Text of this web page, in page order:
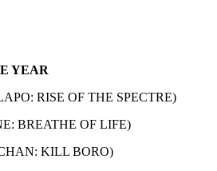
YEAR
RISE OF THE SPECTRE)
BREATHE OF LIFE)
KILL BORO)